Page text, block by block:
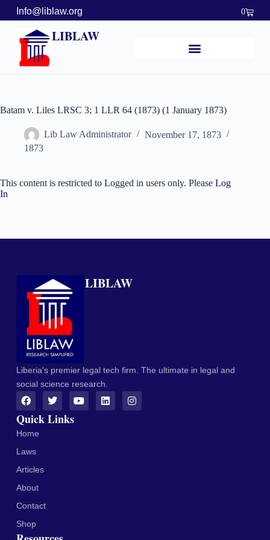
Info@liblaw.org 0
LIBLAW
Batam v. Liles LRSC 3; 1 LLR 64 (1873) (1 January 1873)
Lib Law Administrator
November 17, 1873
1873
This content is restricted to Logged in users only. Please Log
In
LIBLAW
Liberia's premier legal tech firm. The ultimate in legal and
social science research.
Quick Links
Home
Laws
Articles
About
Contact
Shop